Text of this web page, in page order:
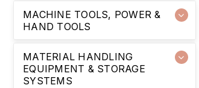
MACHINE TOOLS, POWER &
HAND TOOLS
MATERIAL HANDLING
EQUIPMENT & STORAGE
SYSTEMS